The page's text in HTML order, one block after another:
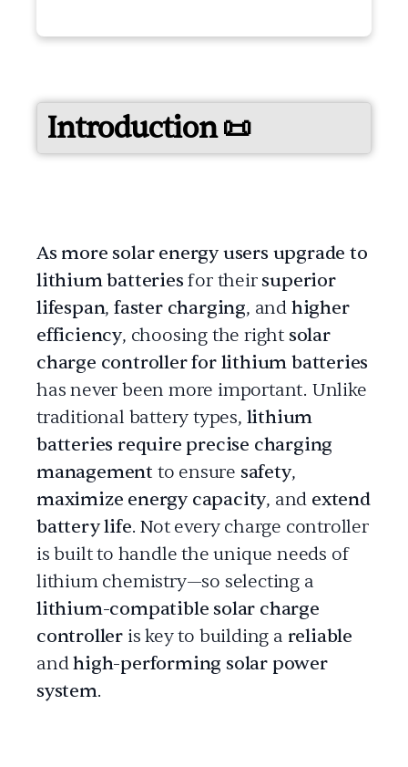
Introduction 📜
As more solar energy users upgrade to
lithium batteries for theirsuperior
lifespan,faster charging, and higher
efficiency, choosing the right solar
charge controller for lithium batteries
has never been more important. Unlike
traditional battery types, lithium
batteries require precise charging
management to ensure safety,
maximize energy capacity, and extend
battery life. Not every charge controller
is built to handle the unique needs of
lithium chemistry—so selecting a
lithium-compatible solar charge
controller is key to building a reliable
andhigh-performing solar power
system.